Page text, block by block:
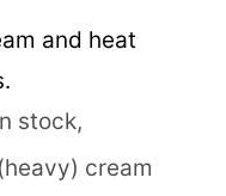
and heat
stock,
cream